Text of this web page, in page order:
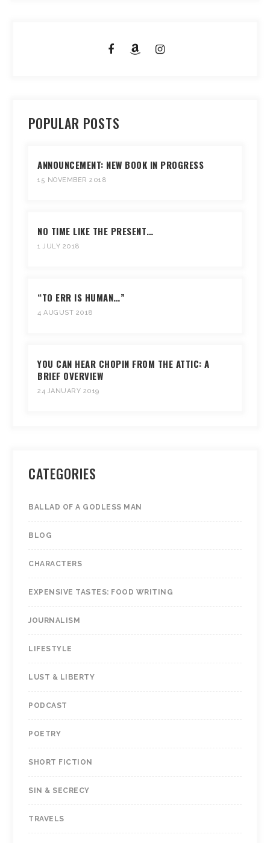
POPULAR POSTS
ANNOUNCEMENT: NEW BOOK IN PROGRESS
15 NOVEMBER 2018
NO TIME LIKE THE PRESENT…
1 JULY 2018
“TO ERR IS HUMAN…”
4 AUGUST 2018
YOU CAN HEAR CHOPIN FROM THE ATTIC: A
BRIEF OVERVIEW
24 JANUARY 2019
CATEGORIES
BALLAD OF A GODLESS MAN
BLOG
CHARACTERS
EXPENSIVE TASTES: FOOD WRITING
JOURNALISM
LIFESTYLE
LUST & LIBERTY
PODCAST
POETRY
SHORT FICTION
SIN & SECRECY
TRAVELS